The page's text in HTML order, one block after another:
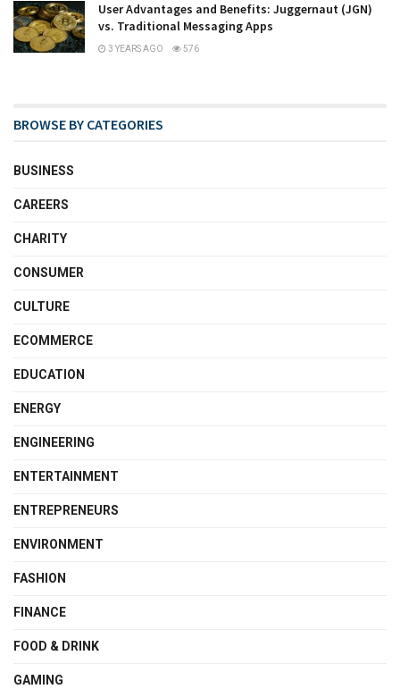
User Advantages and Benefits: Juggernaut (JGN)
vs. Traditional Messaging Apps
3 YEARS AGO 576
BROWSE BY CATEGORIES
BUSINESS
CAREERS
CHARITY
CONSUMER
CULTURE
ECOMMERCE
EDUCATION
ENERGY
ENGINEERING
ENTERTAINMENT
ENTREPRENEURS
ENVIRONMENT
FASHION
FINANCE
FOOD & DRINK
GAMING